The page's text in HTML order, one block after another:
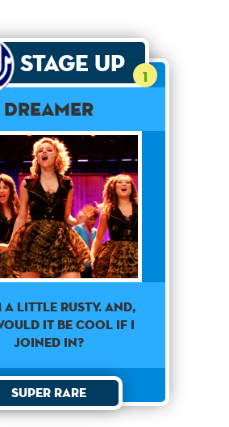
Stage Up 1
Dreamer
A LITTLE RUSTY. AND,
IT BE COOL IF I
JOINED IN?
Super Rare